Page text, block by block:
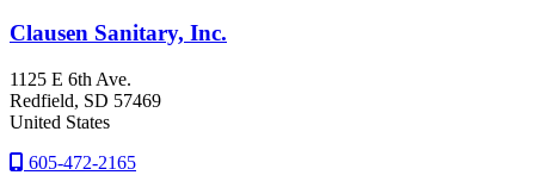
Clausen Sanitary, Inc.
1125 E 6th Ave.
Redfield, SD 57469
United States
605-472-2165